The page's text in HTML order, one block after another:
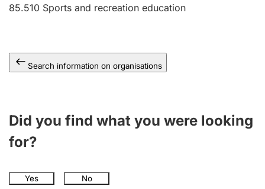
85.510 Sports and recreation education
Search information on organisations
Did you find what you were looking
for?
Yes No